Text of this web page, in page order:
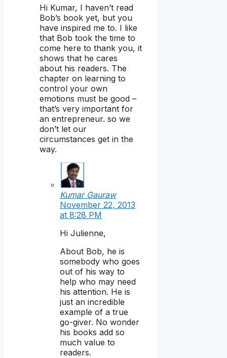
Hi Kumar, I haven’t read
Bob’s book yet, but you
have inspired me to. I like
that Bob took the time to
come here to thank you, it
shows that he cares
about his readers. The
chapter on learning to
control your own
emotions must be good –
that’s very important for
an entrepreneur. so we
don’t let our
circumstances get in the
way.
Kumar Gauraw
November 22, 2013
at 8:28 PM
Hi Julienne,
About Bob, he is
somebody who goes
out of his way to
help who may need
his attention. He is
just an incredible
example of a true
go-giver. No wonder
his books add so
much value to
readers.